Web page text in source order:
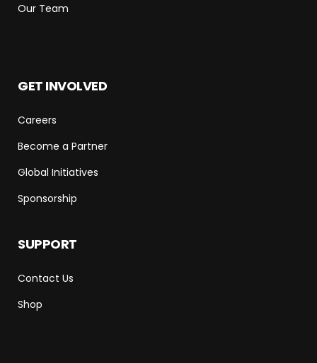
Our Team
GET INVOLVED
Careers
Become a Partner
Global Initiatives
Sponsorship
SUPPORT
Contact Us
Shop